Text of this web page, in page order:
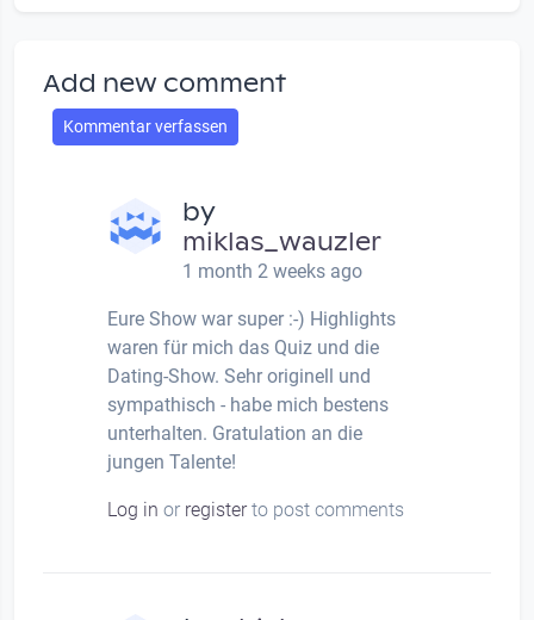
Add new comment
Kommentar verfassen
by
miklas_wauzler
1 month 2 weeks ago
Eure Show war super :-) Highlights
waren für mich das Quiz und die
Dating-Show. Sehr originell und
sympathisch - habe mich bestens
unterhalten. Gratulation an die
jungen Talente!
Log in or registerto post comments